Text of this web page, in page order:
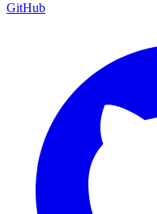
GitHub